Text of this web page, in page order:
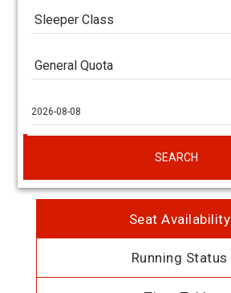
SEARCH
Seat Availability
Running Status